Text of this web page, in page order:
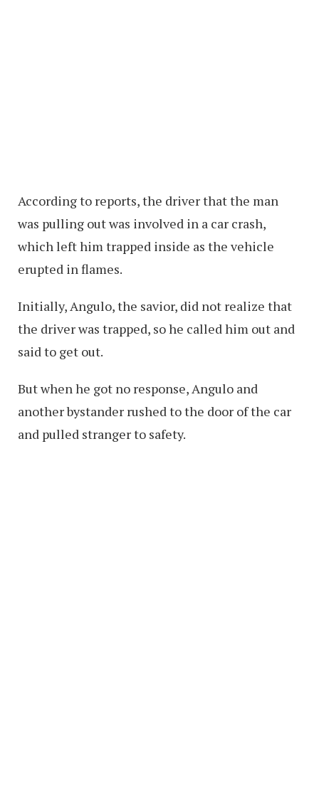
According to reports, the driver that the man
was pulling out was involved in a car crash,
which left him trapped inside as the vehicle
erupted in flames.
Initially, Angulo, the savior, did not realize that
the driver was trapped, so he called him out and
said to get out.
But when he got no response, Angulo and
another bystander rushed to the door of the car
and pulled stranger to safety.